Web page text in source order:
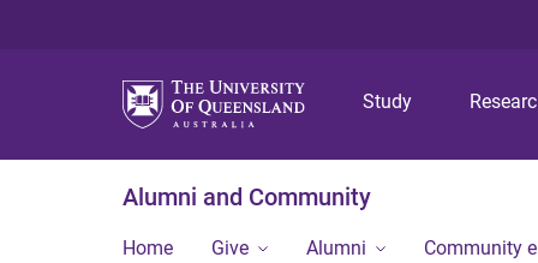
Study
Alumni and Community
Home Give Alumni Community